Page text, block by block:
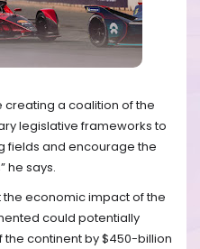
creating a coalition of the
legislative frameworks to
fields and encourage the
he says.
the economic impact of the
could potentially
the continent by $450-billion